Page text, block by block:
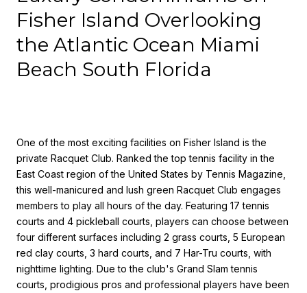
One of the most exciting facilities on Fisher Island is the
private Racquet Club. Ranked the top tennis facility in the
East Coast region of the United States by Tennis Magazine,
this well-manicured and lush green Racquet Club engages
members to play all hours of the day. Featuring 17 tennis
courts and 4 pickleball courts, players can choose between
four different surfaces including 2 grass courts, 5 European
red clay courts, 3 hard courts, and 7 Har-Tru courts, with
nighttime lighting. Due to the club's Grand Slam tennis
courts, prodigious pros and professional players have been